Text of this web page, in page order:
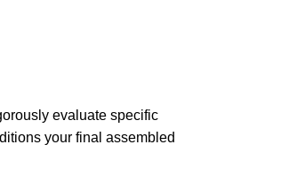
evaluate specific
your final assembled